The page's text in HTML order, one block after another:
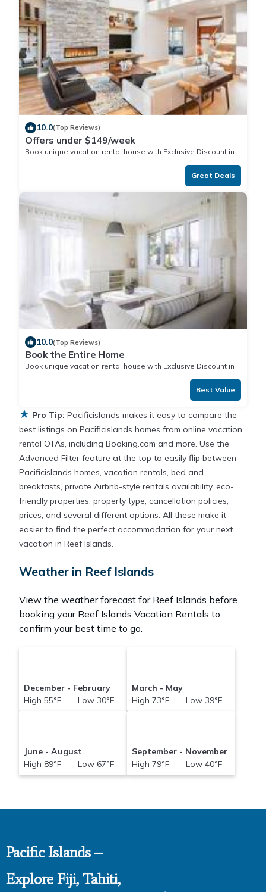
10.0(Top Reviews)
Offers under $149/week
Book unique vacation rental house with Exclusive Discount in
Great Deals
10.0(Top Reviews)
Book the Entire Home
Book unique vacation rental house with Exclusive Discount in
Best Value
★ Pro Tip: Pacificislands makes it easy to compare the
best listings on Pacificislands homes from online vacation
rental OTAs, including Booking.com and more. Use the
Advanced Filter feature at the top to easily flip between
Pacificislands homes, vacation rentals, bed and
breakfasts, private Airbnb-style rentals availability, eco-
friendly properties, property type, cancellation policies,
prices, and several different options. All these make it
easier to find the perfect accommodation for your next
vacation in Reef Islands.
Weather in Reef Islands
View the weather forecast for Reef Islands before
booking your Reef Islands Vacation Rentals to
confirm your best time to go.
December - February
High 55°F Low 30°F
March - May
High 73°F Low 39°F
June - August
High 89°F Low 67°F
September - November
High 79°F Low 40°F
Pacific Islands –
Explore Fiji, Tahiti,